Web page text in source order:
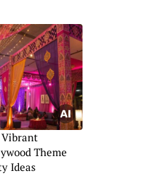
Vibrant
Theme
Ideas